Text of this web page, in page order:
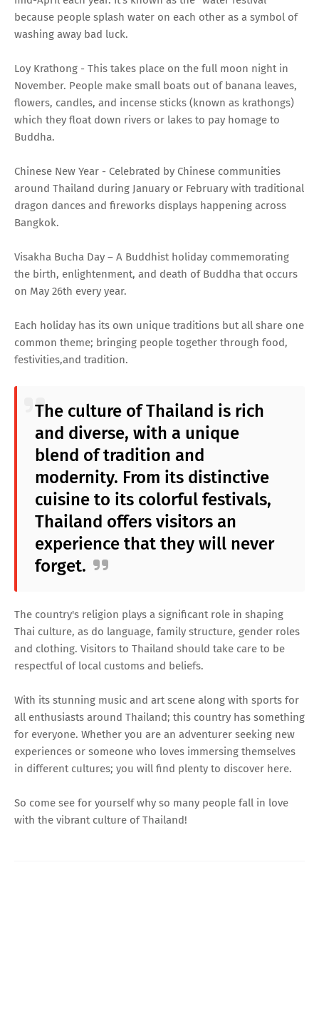
because people splash water on each other as a symbol of
washing away bad luck.
Loy Krathong - This takes place on the full moon night in
November. People make small boats out of banana leaves,
flowers, candles, and incense sticks (known as krathongs)
which they float down rivers or lakes to pay homage to
Buddha.
Chinese New Year - Celebrated by Chinese communities
around Thailand during January or February with traditional
dragon dances and fireworks displays happening across
Bangkok.
Visakha Bucha Day – A Buddhist holiday commemorating
the birth, enlightenment, and death of Buddha that occurs
on May 26th every year.
Each holiday has its own unique traditions but all share one
common theme; bringing people together through food,
festivities,and tradition.
The culture of Thailand is rich
and diverse, with a unique
blend of tradition and
modernity. From its distinctive
cuisine to its colorful festivals,
Thailand offers visitors an
experience that they will never
forget.
The country's religion plays a significant role in shaping
Thai culture, as do language, family structure, gender roles
and clothing. Visitors to Thailand should take care to be
respectful of local customs and beliefs.
With its stunning music and art scene along with sports for
all enthusiasts around Thailand; this country has something
for everyone. Whether you are an adventurer seeking new
experiences or someone who loves immersing themselves
in different cultures; you will find plenty to discover here.
So come see for yourself why so many people fall in love
with the vibrant culture of Thailand!